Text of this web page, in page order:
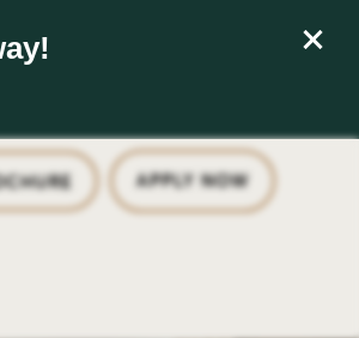
APPLY NOW